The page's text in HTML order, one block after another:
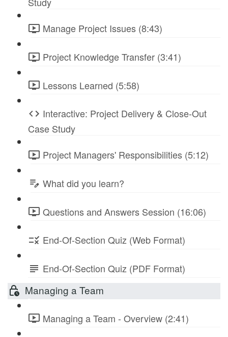
Manage Project Issues (8:43)
Project Knowledge Transfer (3:41)
Lessons Learned (5:58)
Interactive: Project Delivery & Close-Out
Case Study
Project Managers' Responsibilities (5:12)
What did you learn?
Questions and Answers Session (16:06)
End-Of-Section Quiz (Web Format)
End-Of-Section Quiz (PDF Format)
Managing a Team
Managing a Team - Overview (2:41)